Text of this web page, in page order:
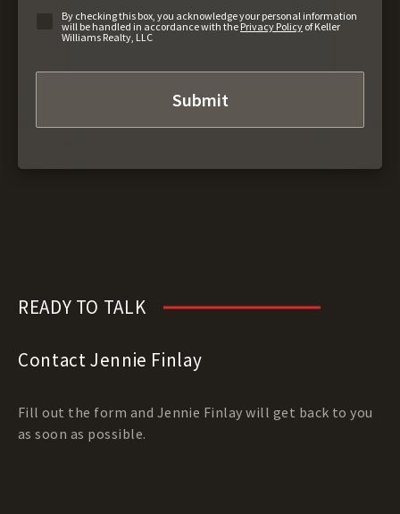
By checking this box, you acknowledge your personal information
will be handled in accordance with thePrivacy Policy of Keller
Williams Realty, LLC
READY TO TALK
Contact Jennie Finlay
Fill out the form and Jennie Finlay will get back to you
as soon as possible.